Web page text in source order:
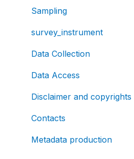
Sampling
survey_instrument
Data Collection
Data Access
Disclaimer and copyrights
Contacts
Metadata production